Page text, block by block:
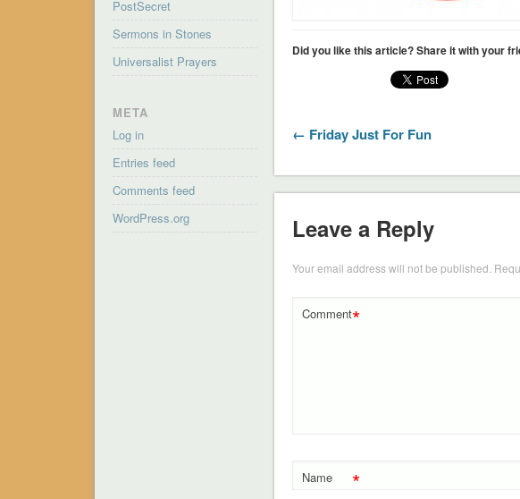
Did you like this article? Share it with your
← Friday Just For Fun
Leave a Reply
Your email address will not be published.
Comment*
Name *
PostSecret
Sermons in Stones
Universalist Prayers
META
Log in
Entries feed
Comments feed
WordPress.org